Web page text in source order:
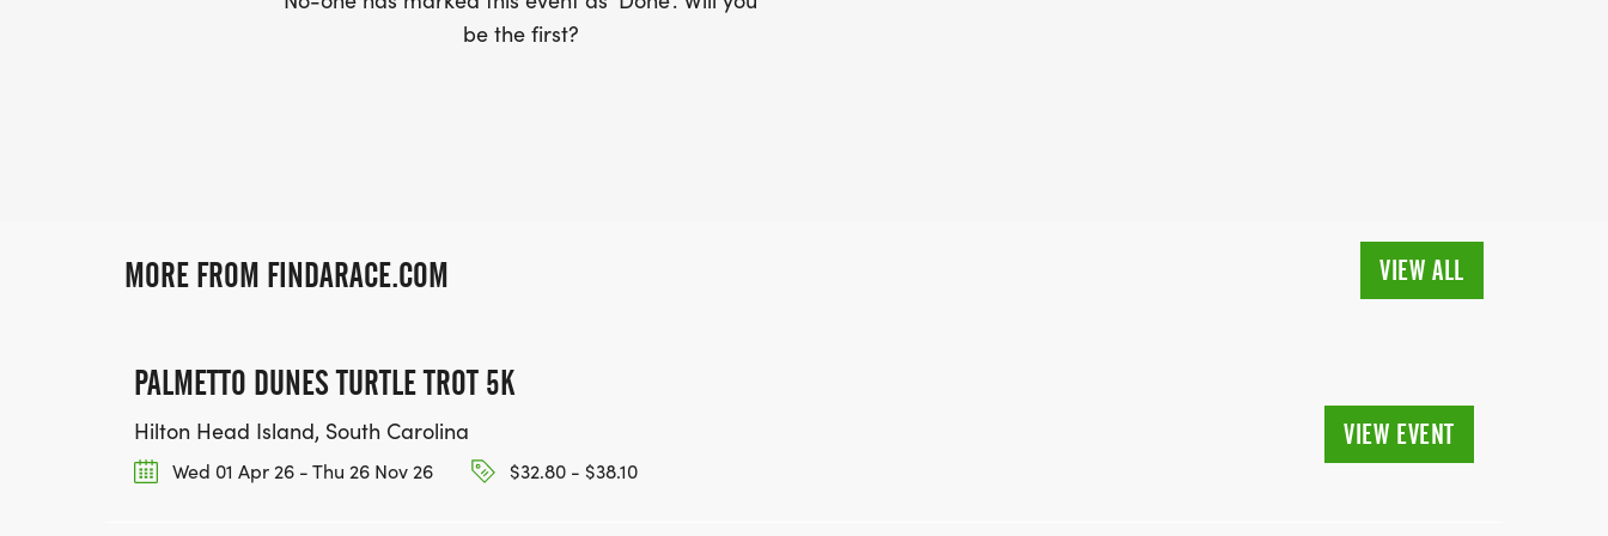
be the first?
MORE FROM FINDARACE.COM VIEW ALL
PALMETTO DUNES TURTLE TROT 5K
Hilton Head Island, South Carolina
Wed 01 Apr 26 - Thu 26 Nov 26 $32.80 - $38.10
VIEW EVENT